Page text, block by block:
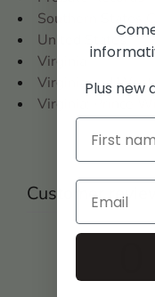
Southern States
United States
Virginia
Virginia and
Virginia: Prince
Customer
Plus new